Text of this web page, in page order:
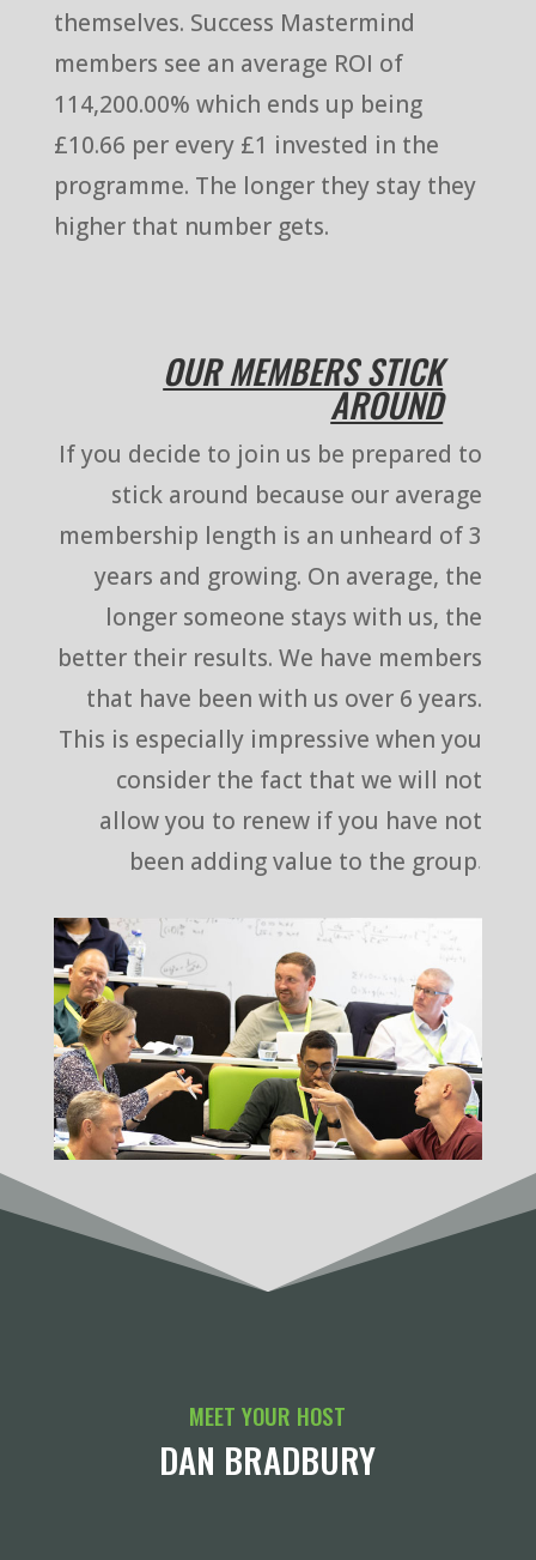
themselves. Success Mastermind
members see an average ROI of
114,200.00% which ends up being
£10.66 per every £1 invested in the
programme. The longer they stay they
higher that number gets.
OUR MEMBERS STICK
AROUND
If you decide to join us be prepared to
stick around because our average
membership length is an unheard of 3
years and growing. On average, the
longer someone stays with us, the
better their results. We have members
that have been with us over 6 years.
This is especially impressive when you
consider the fact that we will not
allow you to renew if you have not
been adding value to the group.
MEET YOUR HOST
DAN BRADBURY